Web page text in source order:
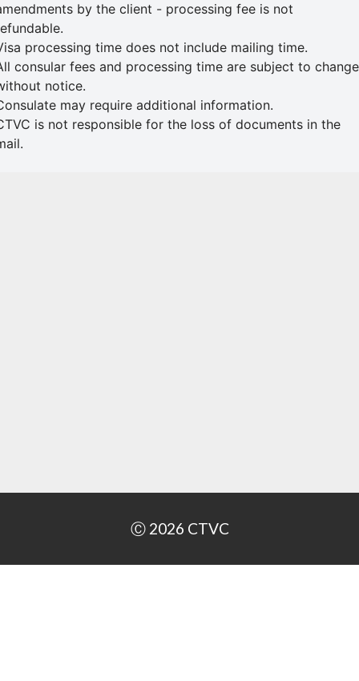
by the client - processing fee is not
processing time does not include mailing time.
consular fees and processing time are subject to change
notice.
may require additional information.
is not responsible for the loss of documents in the
Ⓒ 2026 CTVC